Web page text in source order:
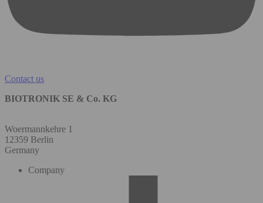
Contact us
BIOTRONIK SE & Co. KG
Woermannkehre 1
12359 Berlin
Germany
Company